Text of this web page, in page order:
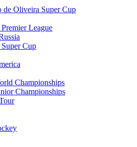
de Oliveira Super Cup
League
Cup
Championships
Championships